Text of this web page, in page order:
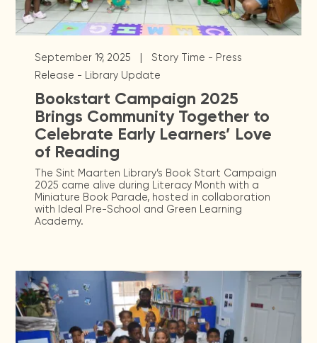
September 19, 2025 |
Story Time - Press
Release - Library Update
Bookstart Campaign 2025
Brings Community Together to
Celebrate Early Learners’ Love
of Reading
The Sint Maarten Library’s Book Start Campaign
2025 came alive during Literacy Month with a
Miniature Book Parade, hosted in collaboration
with Ideal Pre-School and Green Learning
Academy.